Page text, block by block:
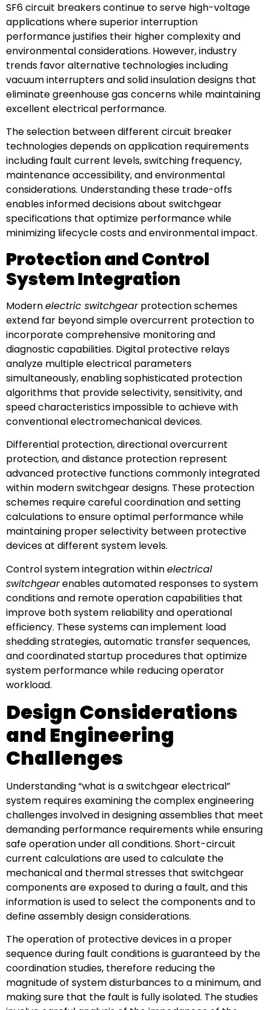
SF6 circuit breakers continue to serve high-voltage
applications where superior interruption
performance justifies their higher complexity and
environmental considerations. However, industry
trends favor alternative technologies including
vacuum interrupters and solid insulation designs that
eliminate greenhouse gas concerns while maintaining
excellent electrical performance.
The selection between different circuit breaker
technologies depends on application requirements
including fault current levels, switching frequency,
maintenance accessibility, and environmental
considerations. Understanding these trade-offs
enables informed decisions about switchgear
specifications that optimize performance while
minimizing lifecycle costs and environmental impact.
Protection and Control
System Integration
Modernelectric switchgearprotection schemes
extend far beyond simple overcurrent protection to
incorporate comprehensive monitoring and
diagnostic capabilities. Digital protective relays
analyze multiple electrical parameters
simultaneously, enabling sophisticated protection
algorithms that provide selectivity, sensitivity, and
speed characteristics impossible to achieve with
conventional electromechanical devices.
Differential protection, directional overcurrent
protection, and distance protection represent
advanced protective functions commonly integrated
within modern switchgear designs. These protection
schemes require careful coordination and setting
calculations to ensure optimal performance while
maintaining proper selectivity between protective
devices at different system levels.
Control system integration withinelectrical
switchgearenables automated responses to system
conditions and remote operation capabilities that
improve both system reliability and operational
efficiency. These systems can implement load
shedding strategies, automatic transfer sequences,
and coordinated startup procedures that optimize
system performance while reducing operator
workload.
Design Considerations
and Engineering
Challenges
Understanding “what is a switchgear electrical”
system requires examining the complex engineering
challenges involved in designing assemblies that meet
demanding performance requirements while ensuring
safe operation under all conditions. Short-circuit
current calculations are used to calculate the
mechanical and thermal stresses that switchgear
components are exposed to during a fault, and this
information is used to select the components and to
define assembly design considerations.
The operation of protective devices in a proper
sequence during fault conditions is guaranteed by the
coordination studies, therefore reducing the
magnitude of system disturbances to a minimum, and
making sure that the fault is fully isolated. The studies